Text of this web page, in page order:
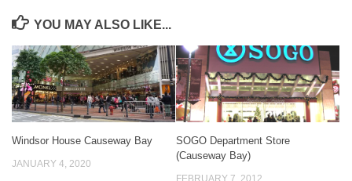
YOU MAY ALSO LIKE...
Windsor House Causeway Bay
JANUARY 4, 2020
SOGO Department Store
(Causeway Bay)
FEBRUARY 7, 2012